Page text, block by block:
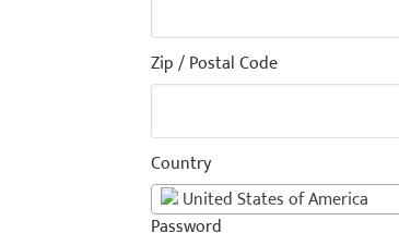
Zip / Postal Code
Country
United States of America
Password